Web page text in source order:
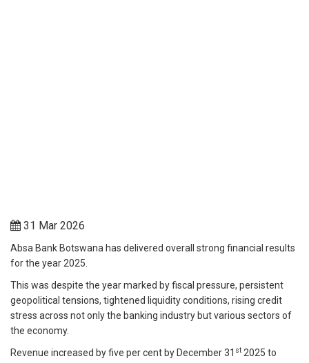
31 Mar 2026
Absa Bank Botswana has delivered overall strong financial results
for the year 2025.
This was despite the year marked by fiscal pressure, persistent
geopolitical tensions, tightened liquidity conditions, rising credit
stress across not only the banking industry but various sectors of
the economy.
Revenue increased by five per cent by December 31 st 2025 to